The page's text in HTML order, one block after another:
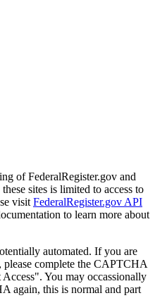
of FederalRegister.gov and
sites is limited to access to
visit FederalRegister.gov API
to learn more about
automated. If you are
please complete the CAPTCHA
You may occassionally
again, this is normal and part